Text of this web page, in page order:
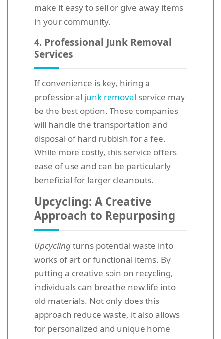
make it easy to sell or give away items
in your community.
4. Professional Junk Removal
Services
If convenience is key, hiring a
professional junk removal service may
be the best option. These companies
will handle the transportation and
disposal of hard rubbish for a fee.
While more costly, this service offers
ease of use and can be particularly
beneficial for larger cleanouts.
Upcycling: A Creative
Approach to Repurposing
Upcyclingturns potential waste into
works of art or functional items. By
putting a creative spin on recycling,
individuals can breathe new life into
old materials. Not only does this
approach reduce waste, it also allows
for personalized and unique home